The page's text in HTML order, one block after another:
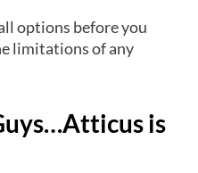
options before you
limitations of any
is